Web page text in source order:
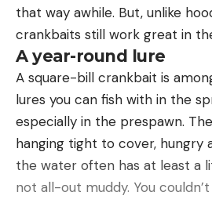
that way awhile. But, unlike
crankbaits still work great in
A year-round lure
A square-bill crankbait is
lures you can fish with in the
especially in the prespawn.
hanging tight to cover, hungry
the water often has at least a
not all-out muddy. You